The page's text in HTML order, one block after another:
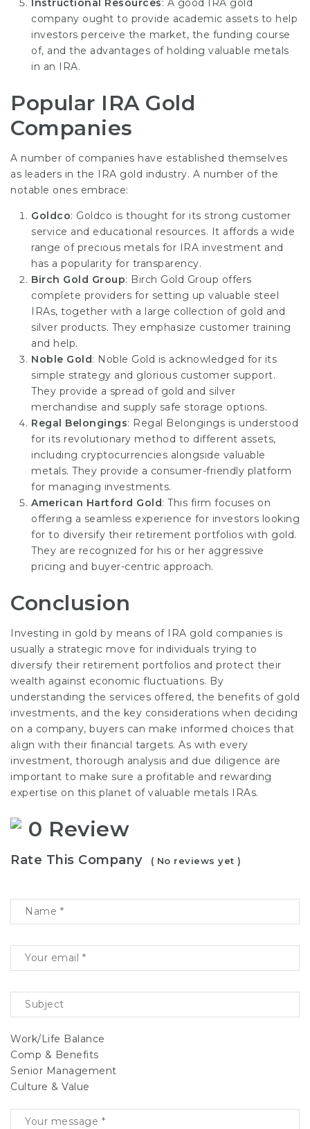
company ought to provide academic assets to help
investors perceive the market, the funding course
of, and the advantages of holding valuable metals
in an IRA.
Popular IRA Gold
Companies
A number of companies have established themselves
as leaders in the IRA gold industry. A number of the
notable ones embrace:
Goldco: Goldco is thought for its strong customer
service and educational resources. It affords a wide
range of precious metals for IRA investment and
has a popularity for transparency.
Birch Gold Group: Birch Gold Group offers
complete providers for setting up valuable steel
IRAs, together with a large collection of gold and
silver products. They emphasize customer training
and help.
Noble Gold: Noble Gold is acknowledged for its
simple strategy and glorious customer support.
They provide a spread of gold and silver
merchandise and supply safe storage options.
Regal Belongings: Regal Belongings is understood
for its revolutionary method to different assets,
including cryptocurrencies alongside valuable
metals. They provide a consumer-friendly platform
for managing investments.
American Hartford Gold: This firm focuses on
offering a seamless experience for investors looking
for to diversify their retirement portfolios with gold.
They are recognized for his or her aggressive
pricing and buyer-centric approach.
Conclusion
Investing in gold by means of IRA gold companies is
usually a strategic move for individuals trying to
diversify their retirement portfolios and protect their
wealth against economic fluctuations. By
understanding the services offered, the benefits of gold
investments, and the key considerations when deciding
on a company, buyers can make informed choices that
align with their financial targets. As with every
investment, thorough analysis and due diligence are
important to make sure a profitable and rewarding
expertise on this planet of valuable metals IRAs.
0 Review
Rate This Company ( No reviews yet )
Work/Life Balance
Comp & Benefits
Senior Management
Culture & Value